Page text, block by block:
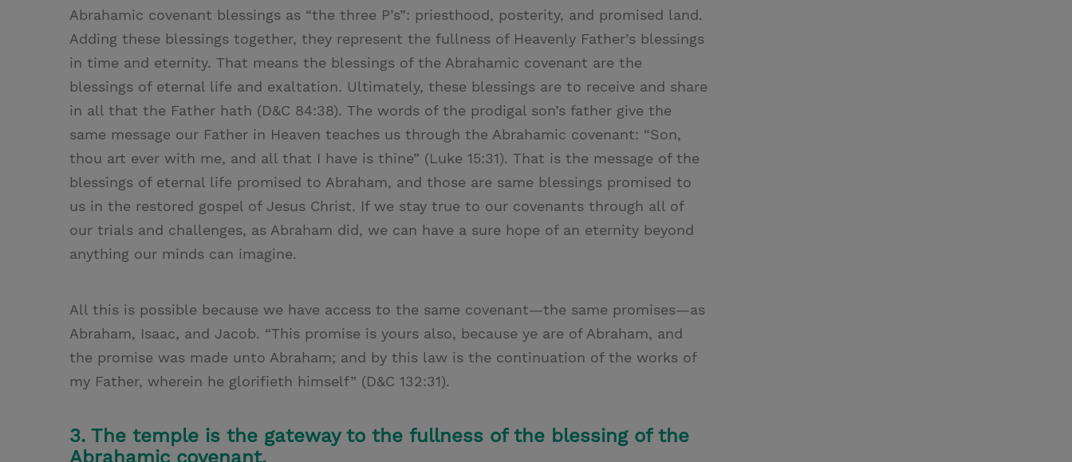
Abrahamic covenant blessings as “the three P’s”: priesthood, posterity, and promised land.
Adding these blessings together, they represent the fullness of Heavenly Father’s blessings
in time and eternity. That means the blessings of the Abrahamic covenant are the
blessings of eternal life and exaltation. Ultimately, these blessings are to receive and share
in all that the Father hath (D&C 84:38). The words of the prodigal son’s father give the
same message our Father in Heaven teaches us through the Abrahamic covenant: “Son,
thou art ever with me, and all that I have is thine” (Luke 15:31). That is the message of the
blessings of eternal life promised to Abraham, and those are same blessings promised to
us in the restored gospel of Jesus Christ. If we stay true to our covenants through all of
our trials and challenges, as Abraham did, we can have a sure hope of an eternity beyond
anything our minds can imagine.
All this is possible because we have access to the same covenant—the same promises—as
Abraham, Isaac, and Jacob. “This promise is yours also, because ye are of Abraham, and
the promise was made unto Abraham; and by this law is the continuation of the works of
my Father, wherein he glorifieth himself” (D&C 132:31).
3. The temple is the gateway to the fullness of the blessing of the
Abrahamic covenant.